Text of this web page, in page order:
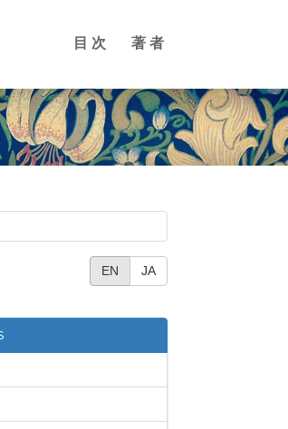
目次 著者
EN JA